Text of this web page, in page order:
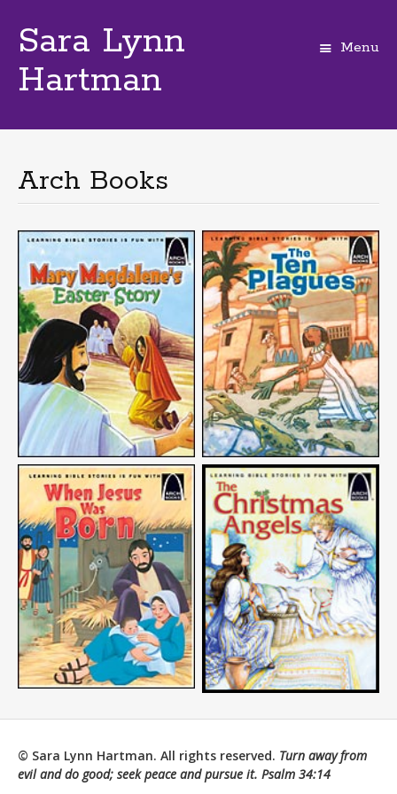
Sara Lynn
Hartman
Menu
Arch Books
© Sara Lynn Hartman. All rights reserved. Turn away from
evil and do good; seek peace and pursue it. Psalm 34:14